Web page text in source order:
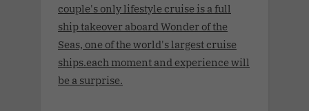
couple's only lifestyle cruise is a full
ship takeover aboard Wonder of the
Seas, one of the world's largest cruise
ships.each moment and experience will
be a surprise.